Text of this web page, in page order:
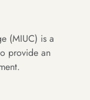
(MIUC) is a
provide an